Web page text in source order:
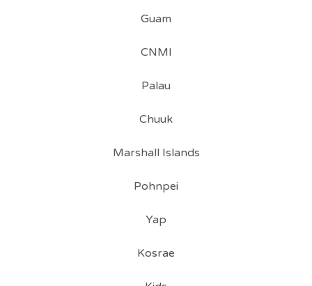
Guam
CNMI
Palau
Chuuk
Marshall Islands
Pohnpei
Yap
Kosrae